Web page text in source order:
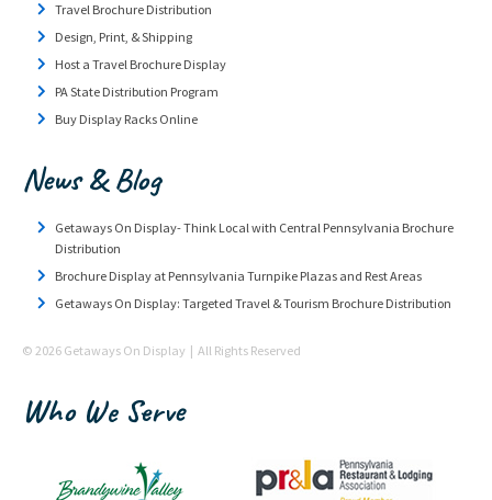
Travel Brochure Distribution
Design, Print, & Shipping
Host a Travel Brochure Display
PA State Distribution Program
Buy Display Racks Online
News & Blog
Getaways On Display- Think Local with Central Pennsylvania Brochure
Distribution
Brochure Display at Pennsylvania Turnpike Plazas and Rest Areas
Getaways On Display: Targeted Travel & Tourism Brochure Distribution
© 2026 Getaways On Display | All Rights Reserved
Who We Serve